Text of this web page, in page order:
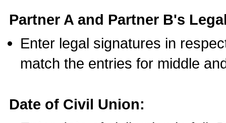
Partner A and Partner B's
Enter legal signatures in
match the entries for middle
Date of Civil Union: